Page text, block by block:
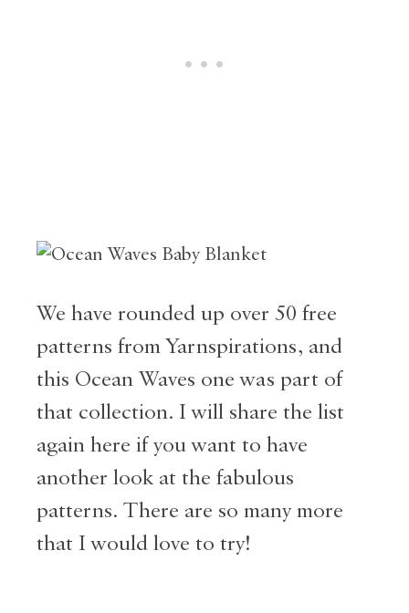
We have rounded up over 50 free
patterns from Yarnspirations, and
this Ocean Waves one was part of
that collection. I will share the list
again here if you want to have
another look at the fabulous
patterns. There are so many more
that I would love to try!